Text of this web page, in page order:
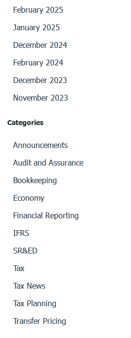
February 2025
January 2025
December 2024
February 2024
December 2023
November 2023
Categories
Announcements
Audit and Assurance
Bookkeeping
Economy
Financial Reporting
IFRS
SR&ED
Tax
Tax News
Tax Planning
Transfer Pricing